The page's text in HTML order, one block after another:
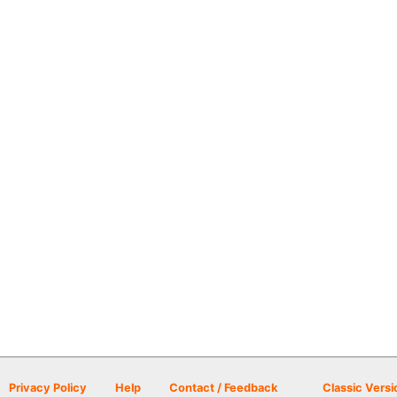
Privacy Policy Help Contact / Feedback Classic